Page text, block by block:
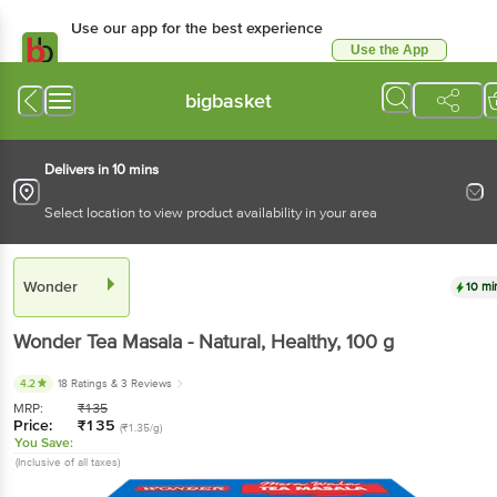
Use our app for the best
Available for Android & iOS
Use the App
bigbasket
Delivers in 10 mins
Select location to view product availability in your area
Wonder
WonderTea Masala - Natural, Healthy, 100 g
4.2 18 Ratings & 3 Reviews
MRP: ₹135
Price: ₹135 (₹1.35/g)
You Save:
(Inclusive of all taxes)